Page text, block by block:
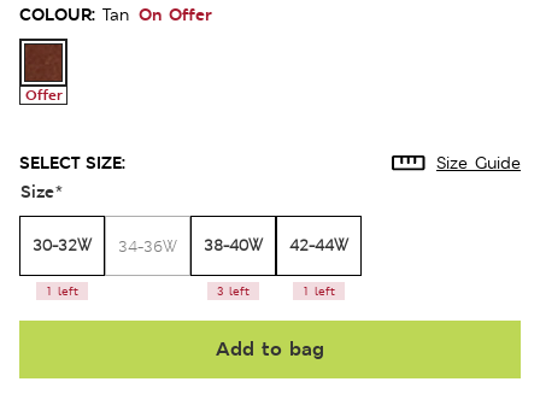
COLOUR: Tan On Offer
Offer
SELECT SIZE: Size Guide
Size*
30-32W
1 left
34-36W 38-40W
3 left
42-44W
1 left
Add to bag